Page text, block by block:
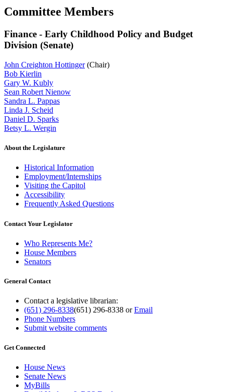
Committee Members
Finance - Early Childhood Policy and Budget
Division (Senate)
John Creighton Hottinger(Chair)
Bob Kierlin
Gary W. Kubly
Sean Robert Nienow
Sandra L. Pappas
Linda J. Scheid
Daniel D. Sparks
Betsy L. Wergin
About the Legislature
Historical Information
Employment/Internships
Visiting the Capitol
Accessibility
Frequently Asked Questions
Contact Your Legislator
Who Represents Me?
House Members
Senators
General Contact
Contact a legislative librarian:
(651) 296-8338(651) 296-8338 orEmail
Phone Numbers
Submit website comments
Get Connected
House News
Senate News
MyBills